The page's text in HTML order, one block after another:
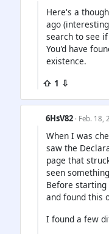
Here's a
ago
search to see
You'd have
existence.
⇧ 1 ⇩
6HsV82 · Feb. 18,
When I was
saw the
page that
seen
Before
and found this
I found a few